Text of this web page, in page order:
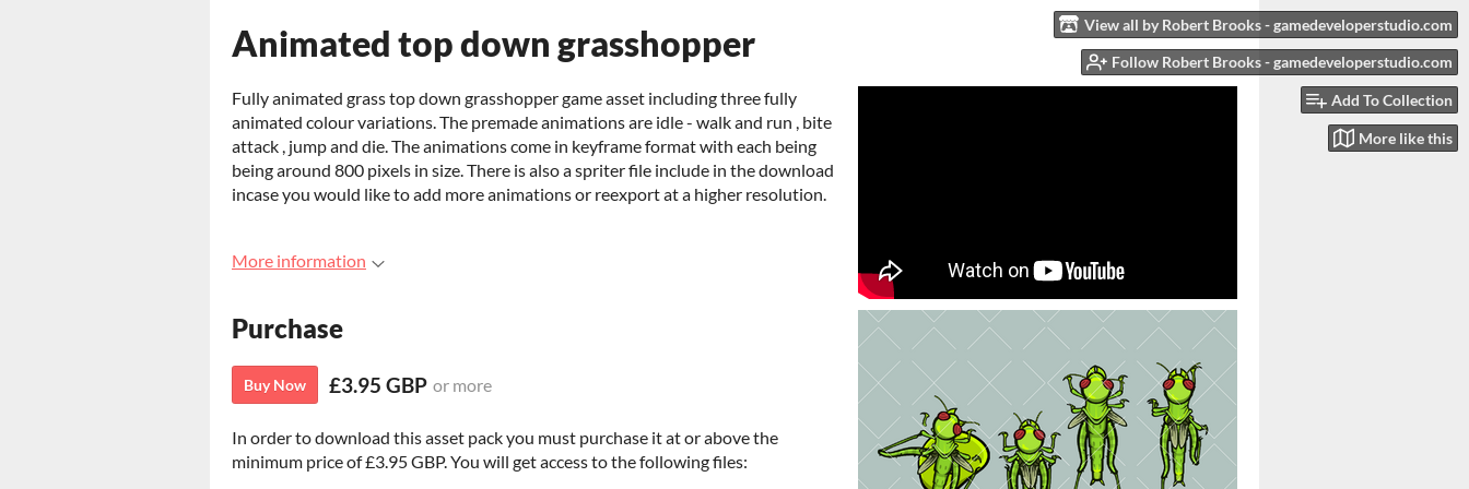
View all by Robert Brooks - gamedeveloperstudio.com
Follow Robert Brooks - gamedeveloperstudio.com
Add To Collection
More like this
Animated top down grasshopper
Fully animated grass top down grasshopper game asset including three fully
animated colour variations. The premade animations are idle - walk and run , bite
attack , jump and die. The animations come in keyframe format with each being
being around 800 pixels in size. There is also a spriter file include in the download
incase you would like to add more animations or reexport at a higher resolution.
More information
Purchase
Buy Now £3.95 GBP or more
In order to download this asset pack you must purchase it at or above the
minimum price of £3.95 GBP. You will get access to the following files: